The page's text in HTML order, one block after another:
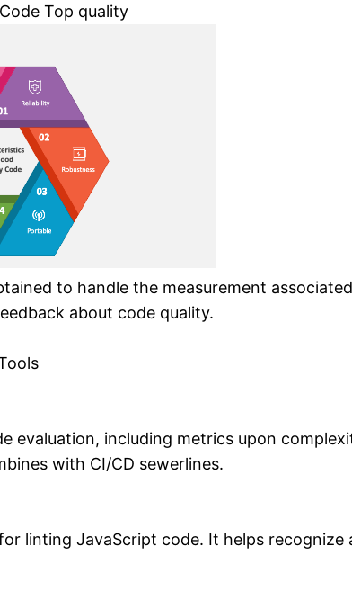
Top quality
to handle the measurement
about code quality.
evaluation, including metrics upon
with CI/CD sewerlines.
linting JavaScript code. It helps